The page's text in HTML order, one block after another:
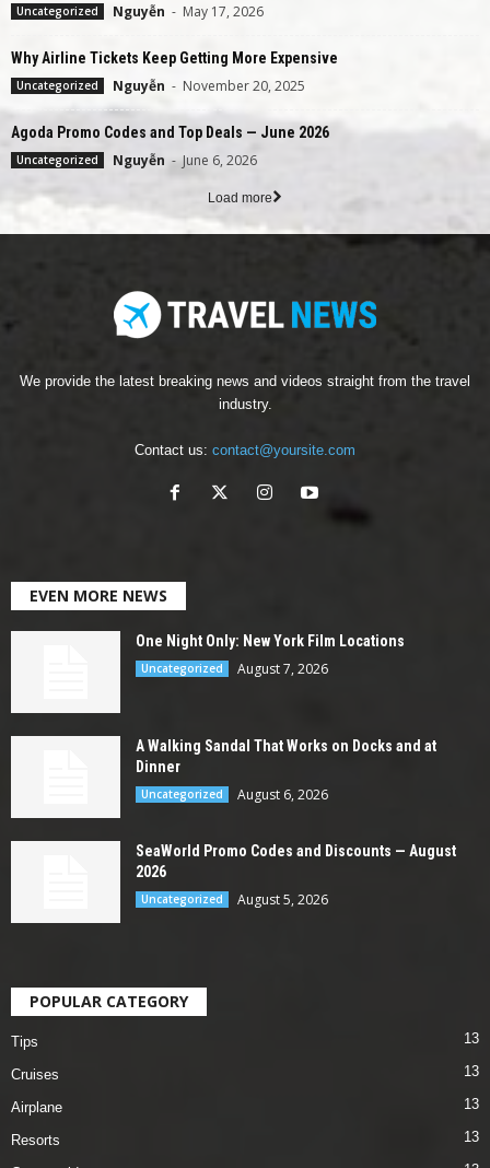
Uncategorized Nguyễn - May 17, 2026
Why Airline Tickets Keep Getting More Expensive
Uncategorized Nguyễn - November 20, 2025
Agoda Promo Codes and Top Deals — June 2026
Uncategorized Nguyễn - June 6, 2026
Load more
We provide the latest breaking news and videos straight from the travel
industry.
Contact us: contact@yoursite.com
EVEN MORE NEWS
One Night Only: New York Film Locations
Uncategorized August 7, 2026
A Walking Sandal That Works on Docks and at
Dinner
Uncategorized August 6, 2026
SeaWorld Promo Codes and Discounts — August
2026
Uncategorized August 5, 2026
POPULAR CATEGORY
Tips 13
Cruises 13
Airplane 13
Resorts 13